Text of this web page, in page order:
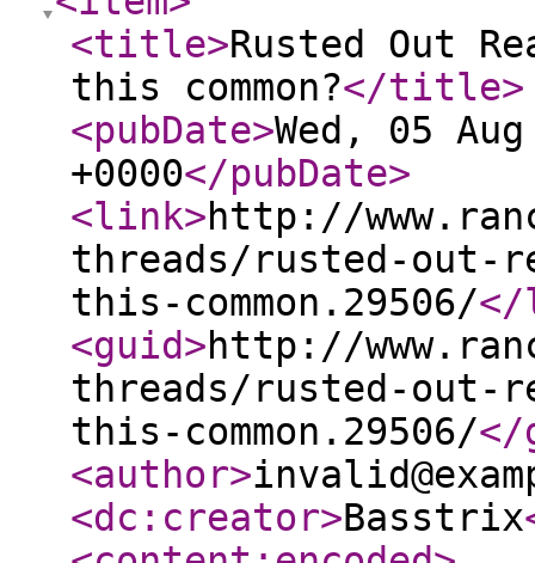
<title>Rusted Out
this common?</title>
<pubDate>Wed, 05
+0000</pubDate>
<link>http://
threads/rusted-out-
this-common.29506/
<guid>http://
threads/rusted-out-
this-common.29506/</
<author>
<dc:creator>Basstrix